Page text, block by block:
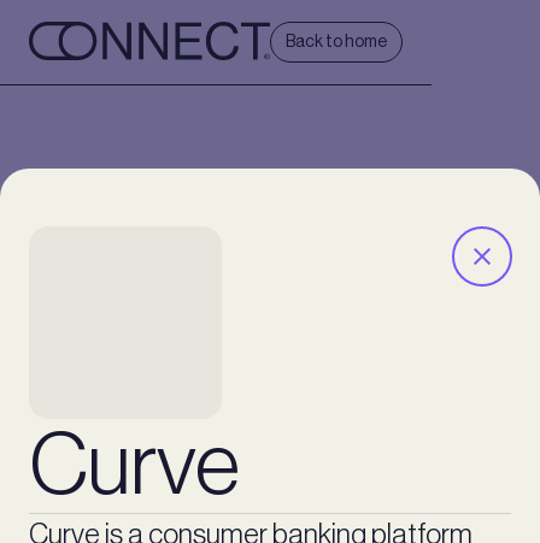
Back to home
Curve
Curve is a consumer banking platform